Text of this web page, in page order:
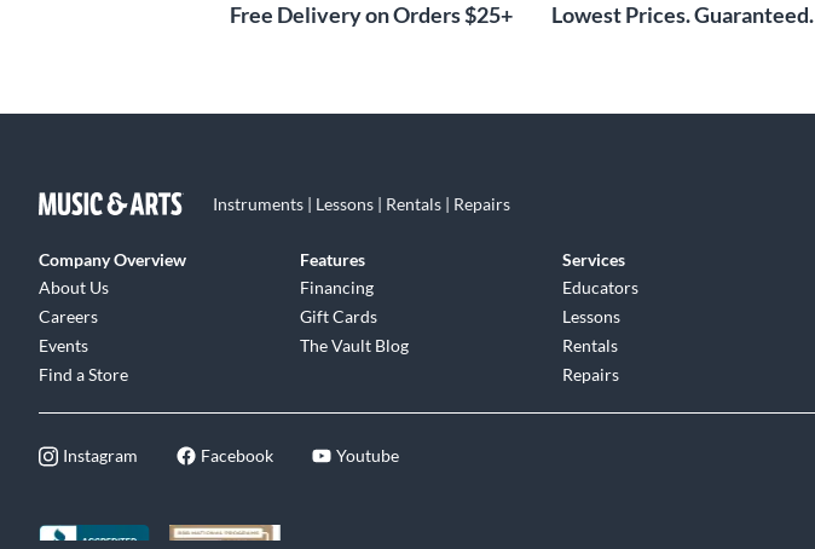
Free Delivery on Orders $25+ Lowest Prices. Guaranteed.
Instruments | Lessons | Rentals | Repairs
Company Overview
About Us
Careers
Events
Find a Store
Features
Financing
Gift Cards
The Vault Blog
Services
Educators
Lessons
Rentals
Repairs
Instagram Facebook Youtube